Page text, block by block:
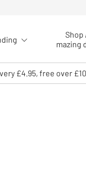
Shop
mazing
£4.95, free over